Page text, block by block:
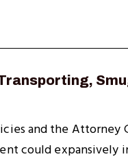
and the
could expansively